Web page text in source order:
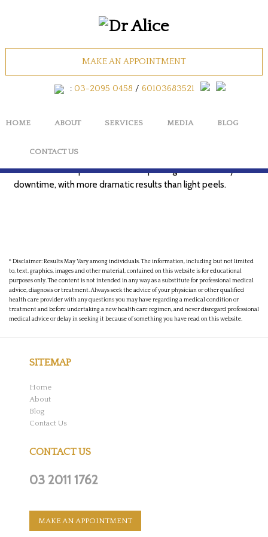
MAKE AN APPOINTMENT
: 03-2095 0458 / 60103683521
HOME ABOUT SERVICES MEDIA BLOG
CONTACT US
CHEMICAL PEEL
(MEDIUM DEPTH)
peels to improve more noticeable pigmentation, acne marks,
and fine lines. Expect more visible peeling and a few days of
downtime, with more dramatic results than light peels.
* Disclaimer: Results May Vary among individuals. The information, including but not limited
to, text, graphics, images and other material, contained on this website is for educational
purposes only. The content is not intended in any way as a substitute for professional medical
advice, diagnosis or treatment. Always seek the advice of your physician or other qualified
health care provider with any questions you may have regarding a medical condition or
treatment and before undertaking a new health care regimen, and never disregard professional
medical advice or delay in seeking it because of something you have read on this website.
SITEMAP
Home
About
Blog
Contact Us
CONTACT US
03 2011 1762
MAKE AN APPOINTMENT